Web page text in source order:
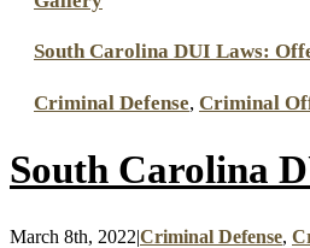
South Carolina DUI Laws:
Criminal Defense, Criminal
South Carolina
March 8th, 2022|Criminal Defense,